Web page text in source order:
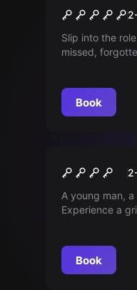
Slip into the
missed,
Book
Murder
A young man,
Experience a
Book